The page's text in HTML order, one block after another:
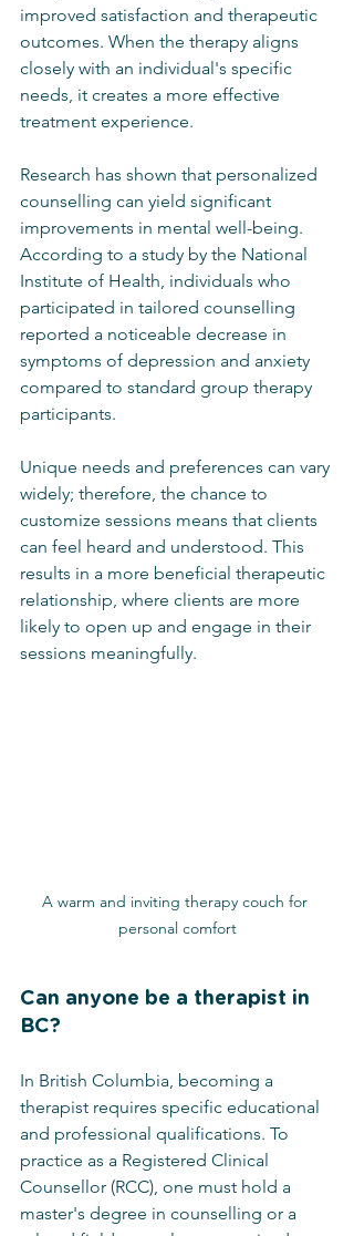
improved satisfaction and therapeutic
outcomes. When the therapy aligns
closely with an individual's specific
needs, it creates a more effective
treatment experience.
Research has shown that personalized
counselling can yield significant
improvements in mental well-being.
According to a study by the National
Institute of Health, individuals who
participated in tailored counselling
reported a noticeable decrease in
symptoms of depression and anxiety
compared to standard group therapy
participants.
Unique needs and preferences can vary
widely; therefore, the chance to
customize sessions means that clients
can feel heard and understood. This
results in a more beneficial therapeutic
relationship, where clients are more
likely to open up and engage in their
sessions meaningfully.
A warm and inviting therapy couch for
personal comfort
Can anyone be a therapist in
BC?
In British Columbia, becoming a
therapist requires specific educational
and professional qualifications. To
practice as a Registered Clinical
Counsellor (RCC), one must hold a
master's degree in counselling or a